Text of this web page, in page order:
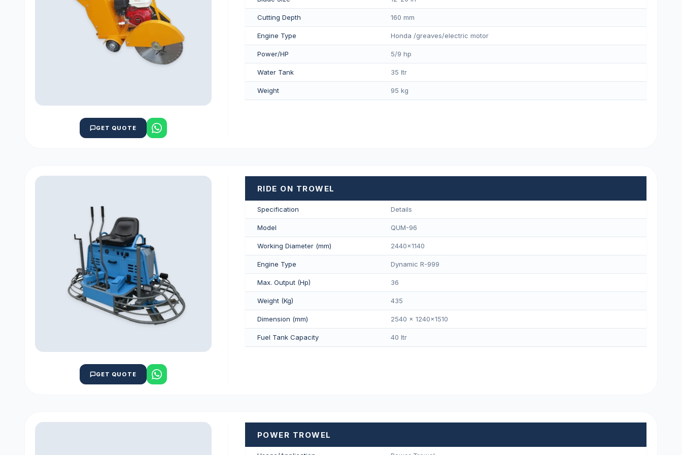
GET QUOTE
Cutting Depth 160 mm
Engine Type Honda /greaves/electric motor
Power/HP 5/9 hp
Water Tank 35 ltr
Weight 95 kg
GET QUOTE
RIDE ON TROWEL
Specification Details
Model QUM-96
Working Diameter (mm) 2440x1140
Engine Type Dynamic R-999
Max. Output (Hp) 36
Weight (Kg) 435
Dimension (mm) 2540 x 1240x1510
Fuel Tank Capacity 40 Itr
POWER TROWEL